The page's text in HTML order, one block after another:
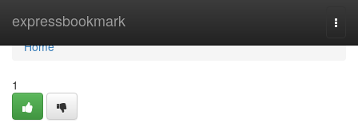
expressbookmark
Home
Home
1